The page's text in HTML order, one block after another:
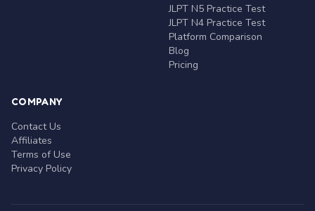
JLPT N5 Practice Test
JLPT N4 Practice Test
Platform Comparison
Blog
Pricing
COMPANY
Contact Us
Affiliates
Terms of Use
Privacy Policy